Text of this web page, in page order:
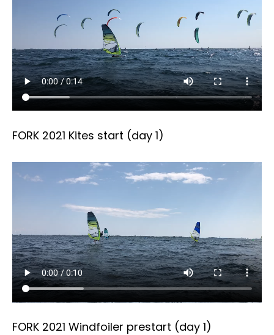
FORK 2021 Kites start (day 1)
FORK 2021 Windfoiler prestart (day 1)